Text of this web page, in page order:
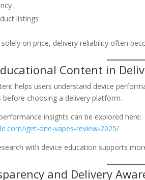
listings
on price, delivery reliability often
Content in
helps users understand device
choosing a delivery platform.
insights can be explored here:
iget-one-vapes-review-2025/
with device education supports
and Delivery